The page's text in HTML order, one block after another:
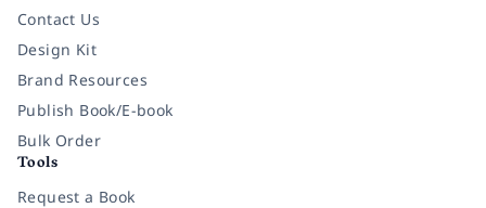
Contact Us
Design Kit
Brand Resources
Publish Book/E-book
Bulk Order
Tools
Request a Book